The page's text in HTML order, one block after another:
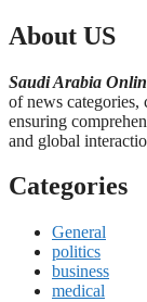
About US
Saudi Arabia
of news categories,
ensuring
and global
Categories
General
politics
business
medical